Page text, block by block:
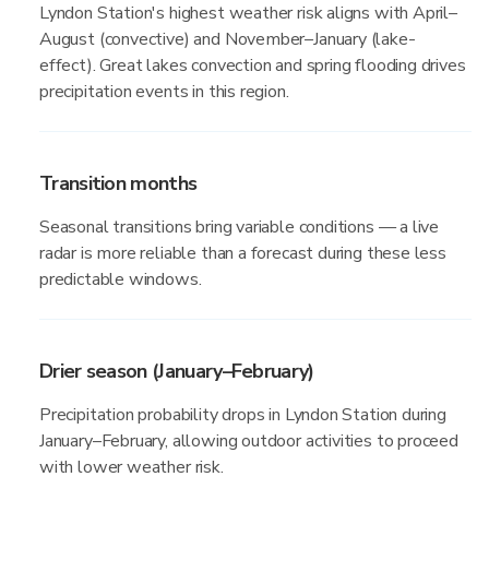
Lyndon Station's highest weather risk aligns with April–
August (convective) and November–January (lake-
effect). Great lakes convection and spring flooding drives
precipitation events in this region.
Transition months
Seasonal transitions bring variable conditions — a live
radar is more reliable than a forecast during these less
predictable windows.
Drier season (January–February)
Precipitation probability drops in Lyndon Station during
January–February, allowing outdoor activities to proceed
with lower weather risk.